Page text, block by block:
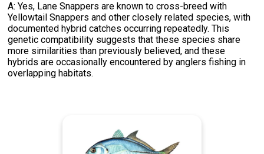
A: Yes, Lane Snappers are known to cross-breed with
Yellowtail Snappers and other closely related species, with
documented hybrid catches occurring repeatedly. This
genetic compatibility suggests that these species share
more similarities than previously believed, and these
hybrids are occasionally encountered by anglers fishing in
overlapping habitats.